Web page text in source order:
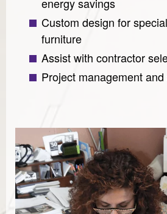
Custom design for
furniture
Assist with contractor
Project management